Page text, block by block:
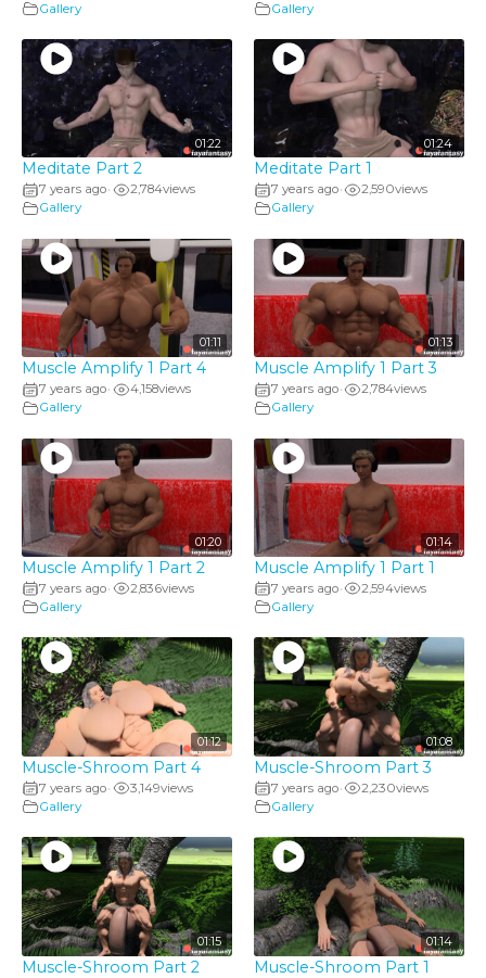
Gallery Gallery
01:22
Meditate Part 2
7 years ago• 2,784views
Gallery
01:24
Meditate Part 1
7 years ago• 2,590views
Gallery
01:11
Muscle Amplify 1 Part 4
7 years ago• 4,158views
Gallery
01:13
Muscle Amplify 1 Part 3
7 years ago• 2,784views
Gallery
01:20
Muscle Amplify 1 Part 2
7 years ago• 2,836views
Gallery
01:14
Muscle Amplify 1 Part 1
7 years ago• 2,594views
Gallery
01:12
Muscle-Shroom Part 4
7 years ago• 3,149views
Gallery
01:08
Muscle-Shroom Part 3
7 years ago• 2,230views
Gallery
01:15
Muscle-Shroom Part 2
01:14
Muscle-Shroom Part 1